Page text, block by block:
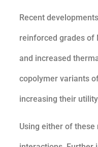
Recent
reinforced grades of
and increased
copolymer variants
increasing their
Using either of